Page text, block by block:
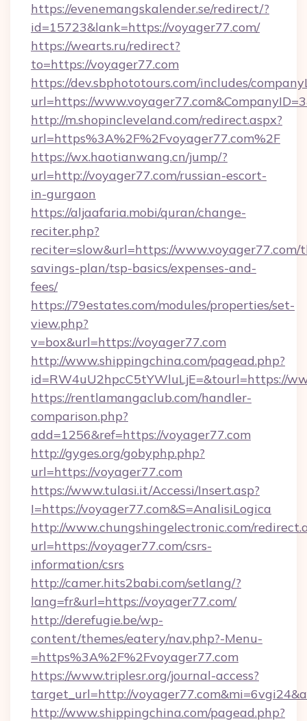
https://evenemangskalender.se/redirect/?
id=15723&lank=https://voyager77.com/
https://wearts.ru/redirect?
to=https://voyager77.com
https://dev.sbphototours.com/includes/
url=https://
http://m.shopincleveland.com/redirect.aspx?
url=https%3A%2F%2Fvoyager77.com%2F
https://wx.haotianwang.cn/jump/?
url=http://voyager77.com/russian-escort-
in-gurgaon
https://aljaafaria.mobi/quran/change-
reciter.php?
reciter=slow&url=https://
savings-plan/tsp-basics/expenses-and-
fees/
https://79estates.com/modules/properties/set-
view.php?
v=box&url=https://voyager77.com
http://www.shippingchina.com/pagead.php?
id=RW4uU2hpcC5tYWluLjE=&tourl=https://
https://rentlamangaclub.com/handler-
comparison.php?
add=1256&ref=https://voyager77.com
http://gyges.org/gobyphp.php?
url=https://voyager77.com
https://www.tulasi.it/Accessi/Insert.asp?
I=https://voyager77.com&S=AnalisiLogica
http://www.chungshingelectronic.com/
url=https://voyager77.com/csrs-
information/csrs
http://camer.hits2babi.com/setlang/?
lang=fr&url=https://voyager77.com/
http://derefugie.be/wp-
content/themes/eatery/nav.php?-Menu-
=https%3A%2F%2Fvoyager77.com
https://www.triplesr.org/journal-access?
target_url=http://
http://www.shippingchina.com/pagead.php?